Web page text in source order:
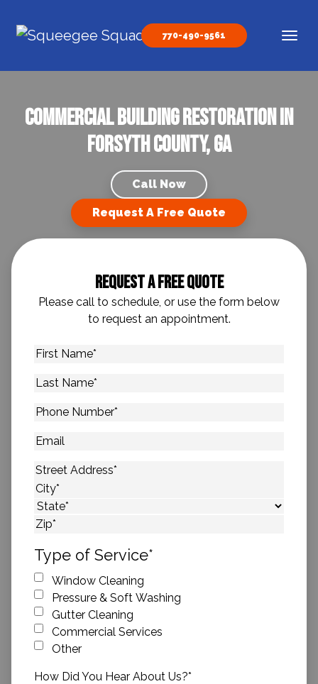
Main Navigation
770-490-9561
Commercial Building Restoration in
Forsyth County, GA
Call Now
Request A Free Quote
Request A Free Quote
Please call to schedule, or use the form below
to request an appointment.
First
Last
Phone
Email
Address*
Street Address
City
State
Type of Service*
Window Cleaning
Pressure & Soft Washing
Gutter Cleaning
Commercial Services
Other
How Did You Hear About Us?*